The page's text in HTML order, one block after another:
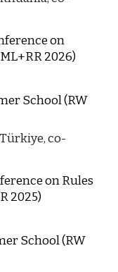
on
2026)
School (RW
, co-
on Rules
2025)
School (RW